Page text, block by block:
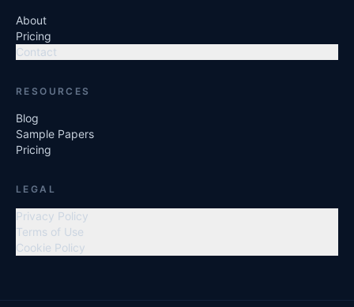
About
Pricing
Contact
RESOURCES
Blog
Sample Papers
Pricing
LEGAL
Privacy Policy
Terms of Use
Cookie Policy